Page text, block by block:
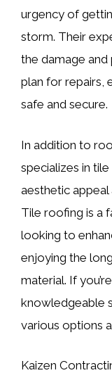
urgency of
storm. Their
the damage
plan for repairs,
safe and secure.
In addition to
specializes in
aesthetic
Tile roofing is a
looking to
enjoying the
material. If
knowledgeable
various options
Kaizen